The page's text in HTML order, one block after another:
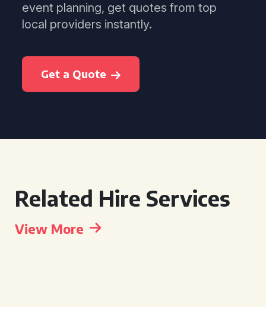
event planning, get quotes from top
local providers instantly.
Get a Quote
Related Hire Services
View More